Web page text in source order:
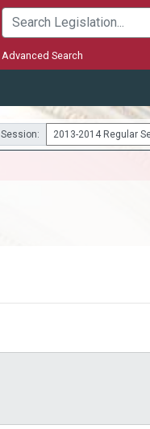
Submit
Advanced Search
Session: 2013-2014 Regular